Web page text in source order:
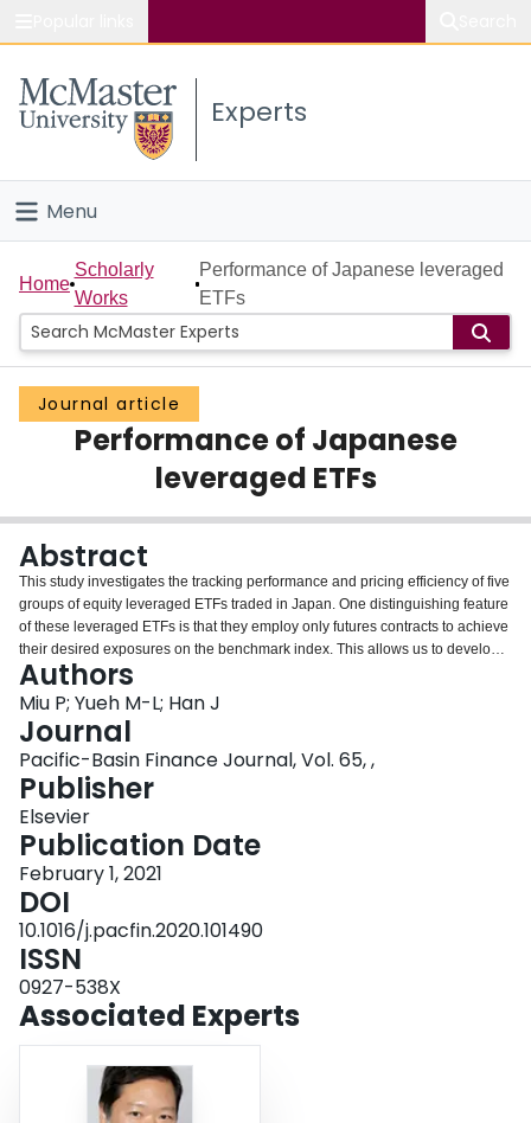
Study
Connect
Experts
Menu
Home
People
Groups
Scholarly Works
Login
Home
Scholarly
Works
Performance of Japanese leveraged
ETFs
Journal article
Performance of Japanese
leveraged ETFs
Abstract
This study investigates the tracking performance and pricing efficiency of five
groups of equity leveraged ETFs traded in Japan. One distinguishing feature
of these leveraged ETFs is that they employ only futures contracts to achieve
their desired exposures on the benchmark index. This allows us to develop a
framework to determine their theoretical returns, based on the costs of carry
of their underlying assets. The empirical results show that funds with positive
(negative) leverage ratios tend to outperform (underperform) against their
benchmarks, a pattern the opposite of US-listed equity-index tracking funds.
Moreover, this outperformance/underperformance pattern concentrates on
the popular ex-dividend dates of the constituent stocks of the underlying
index. By using our theoretical framework, we reconcile these performance
behaviors that can be attributed to the heavy reliance on futures contracts.
Authors
Miu P; Yueh M-L; Han J
Journal
Pacific-Basin Finance Journal, Vol. 65, ,
Publisher
Elsevier
Publication Date
February 1, 2021
DOI
10.1016/j.pacfin.2020.101490
ISSN
0927-538X
Associated Experts